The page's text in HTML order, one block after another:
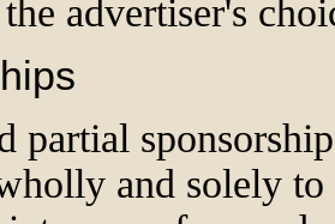
advertiser's
partial
and solely